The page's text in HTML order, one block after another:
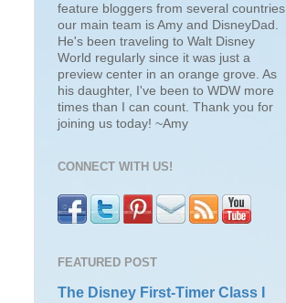
feature bloggers from several countries,
our main team is Amy and DisneyDad.
He's been traveling to Walt Disney
World regularly since it was just a
preview center in an orange grove. As
his daughter, I've been to WDW more
times than I can count. Thank you for
joining us today! ~Amy
CONNECT WITH US!
FEATURED POST
The Disney First-Timer Class I